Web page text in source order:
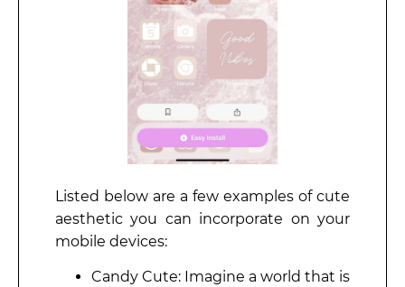
Listed below are a few examples of cute
aesthetic you can incorporate on your
mobile devices:
Candy Cute: Imagine a world that is